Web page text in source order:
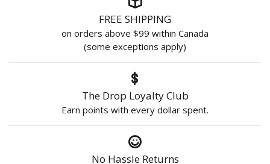
FREE SHIPPING
on orders above $99 within Canada
(some exceptions apply)
The Drop Loyalty Club
Earn points with every dollar spent.
No Hassle Returns